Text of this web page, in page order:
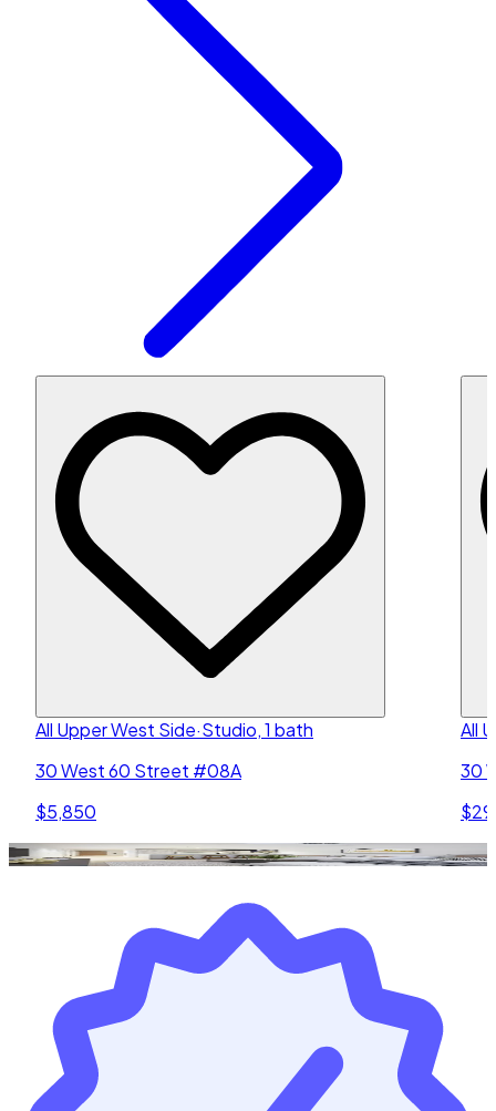
All Upper West Side·Studio, 1 bath
30 West 60 Street #08A
$5,850
All
30